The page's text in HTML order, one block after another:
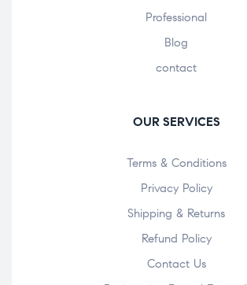
Professional
Blog
contact
OUR SERVICES
Terms & Conditions
Privacy Policy
Shipping & Returns
Refund Policy
Contact Us